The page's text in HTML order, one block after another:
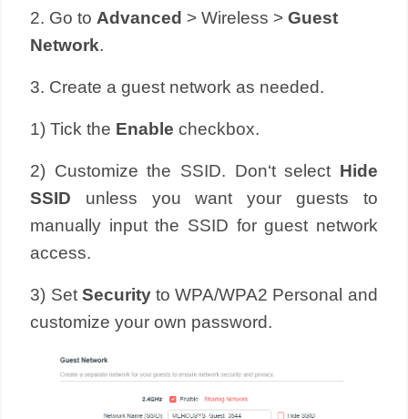
2. Go to Advanced > Wireless >Guest
Network.
3. Create a guest network as needed.
1) Tick the Enablecheckbox.
2) Customize the SSID. Don‘t select Hide
SSID unless you want your guests to
manually input the SSID for guest network
access.
3) Set Securityto WPA/WPA2 Personal and
customize your own password.